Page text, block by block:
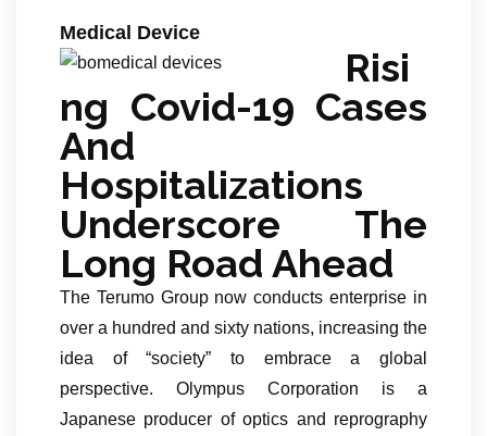
Medical Device
Risi
ng Covid-19 Cases
And
Hospitalizations
Underscore The
Long Road Ahead
The Terumo Group now conducts enterprise in
over a hundred and sixty nations, increasing the
idea of “society” to embrace a global
perspective. Olympus Corporation is a
Japanese producer of optics and reprography